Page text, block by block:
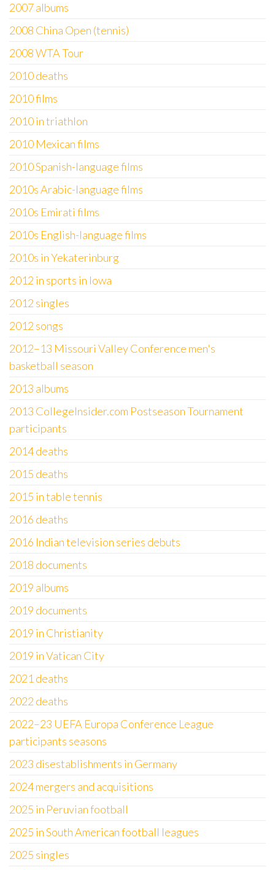
2007 albums
2008 China Open (tennis)
2008 WTA Tour
2010 deaths
2010 films
2010 in triathlon
2010 Mexican films
2010 Spanish-language films
2010s Arabic-language films
2010s Emirati films
2010s English-language films
2010s in Yekaterinburg
2012 in sports in Iowa
2012 singles
2012 songs
2012–13 Missouri Valley Conference men's
basketball season
2013 albums
2013 CollegeInsider.com Postseason Tournament
participants
2014 deaths
2015 deaths
2015 in table tennis
2016 deaths
2016 Indian television series debuts
2018 documents
2019 albums
2019 documents
2019 in Christianity
2019 in Vatican City
2021 deaths
2022 deaths
2022–23 UEFA Europa Conference League
participants seasons
2023 disestablishments in Germany
2024 mergers and acquisitions
2025 in Peruvian football
2025 in South American football leagues
2025 singles